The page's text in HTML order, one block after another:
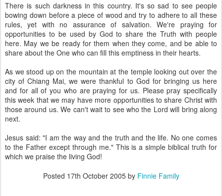
There is such darkness in this country. It's so sad to see people
bowing down before a piece of wood and try to adhere to all these
rules, yet with no assurance of salvation. We're praying for
opportunities to be used by God to share the Truth with people
here. May we be ready for them when they come, and be able to
share about the One who can fill this emptiness in their hearts.
As we stood up on the mountain at the temple looking out over the
city of Chiang Mai, we were thankful to God for bringing us here
and for all of you who are praying for us. Please pray specifically
this week that we may have more opportunities to share Christ with
those around us. We can't wait to see who the Lord will bring along
next.
Jesus said: "I am the way and the truth and the life. No one comes
to the Father except through me." This is a simple biblical truth for
which we praise the living God!
Posted 17th October 2005by Finnie Family